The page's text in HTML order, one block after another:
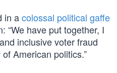
in acolossal political gaffe
“We have put together, I
inclusive voter fraud
American politics.”